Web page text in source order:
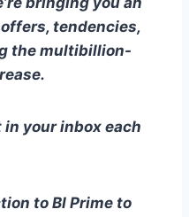
tendencies,
the multibillion-
your inbox each
to BI Prime to